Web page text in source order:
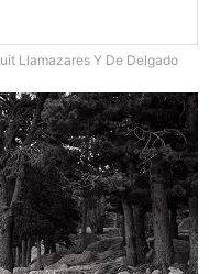
Llamazares Y De Delgado